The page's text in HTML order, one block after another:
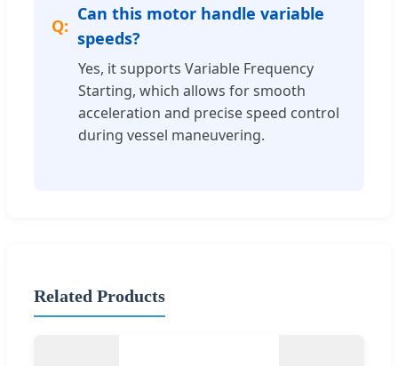
Can this motor handle variable
speeds?
Yes, it supports Variable Frequency
Starting, which allows for smooth
acceleration and precise speed control
during vessel maneuvering.
Related Products